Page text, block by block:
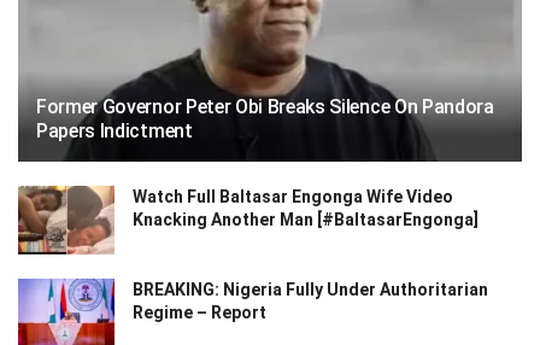
Former Governor Peter Obi Breaks Silence On Pandora
Papers Indictment
Watch Full Baltasar Engonga Wife Video
Knacking Another Man [#BaltasarEngonga]
BREAKING: Nigeria Fully Under Authoritarian
Regime – Report